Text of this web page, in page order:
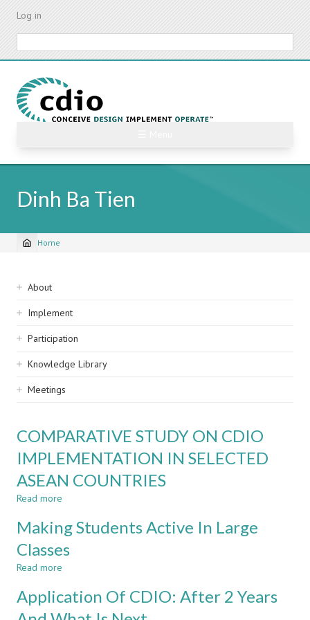
Skip
content
Log in
Dinh Ba Tien
Breadcrumb
Home
Sidebar
navigation
About
Implement
Participation
Knowledge Library
Meetings
COMPARATIVE STUDY ON CDIO
IMPLEMENTATION IN SELECTED
ASEAN COUNTRIES
Read more
STUDY
ON
CDIO
SELECTED
Making Students Active In Large
Classes
Read more
Students
Application Of CDIO: After 2 Years